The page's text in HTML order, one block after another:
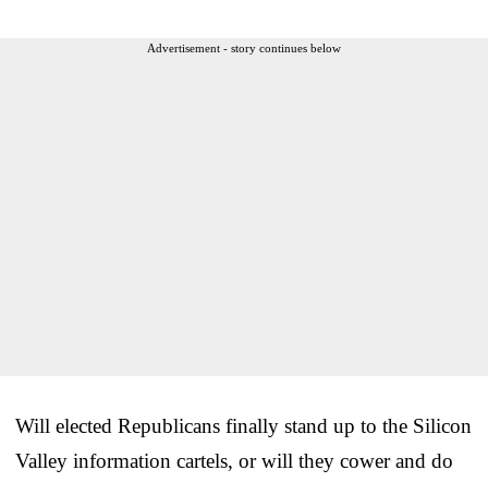
Advertisement - story continues below
Will elected Republicans finally stand up to the Silicon
Valley information cartels, or will they cower and do